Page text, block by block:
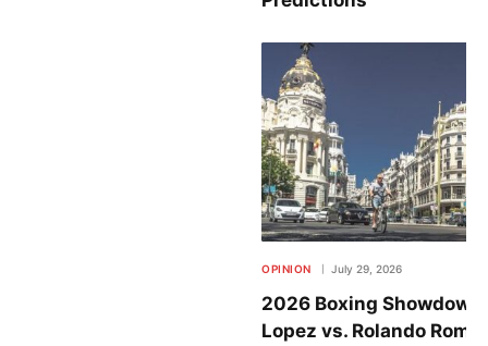
OPINION July 29, 2026
2026 Boxing
Lopez vs. Rolando